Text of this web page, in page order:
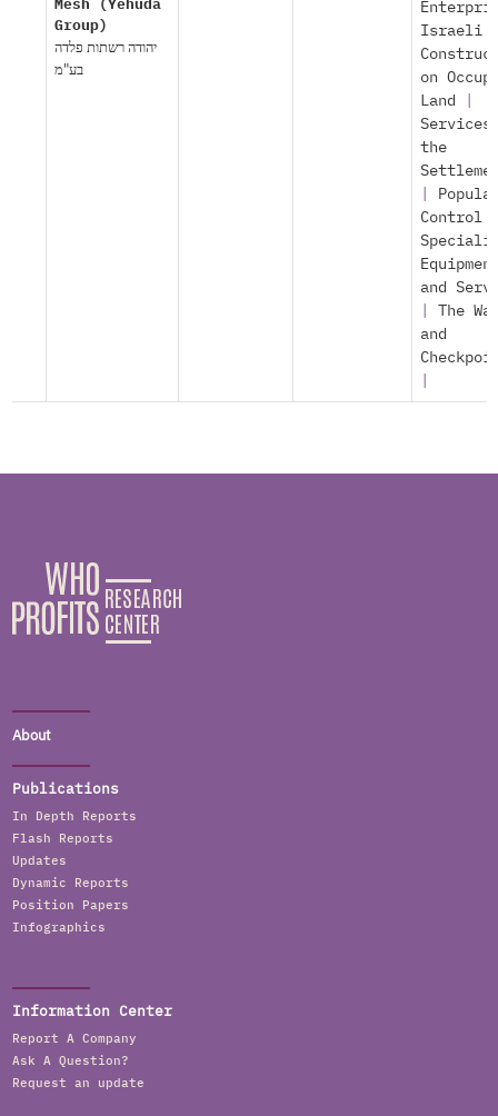
Mesh (Yehuda
Group)
יהודה רשתות פלדה
בע"מ
Israeli
on
Land
the
Control
and
The
and
About
Publications
In Depth Reports
Flash Reports
Updates
Dynamic Reports
Position Papers
Infographics
Information Center
Report A Company
Ask A Question?
Request an update